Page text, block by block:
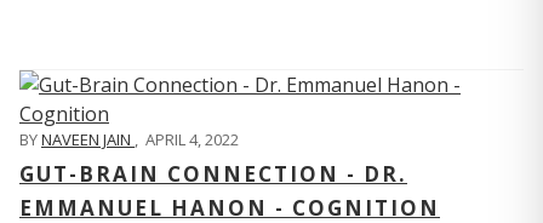
BYNAVEEN JAIN , APRIL 4, 2022
GUT-BRAIN CONNECTION - DR.
EMMANUEL HANON - COGNITION